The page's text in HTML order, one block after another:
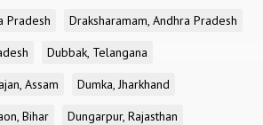
Pradesh
Draksharamam, Andhra Pradesh
Dubbak, Telangana
Assam
Dumka, Jharkhand
Bihar
Dungarpur, Rajasthan